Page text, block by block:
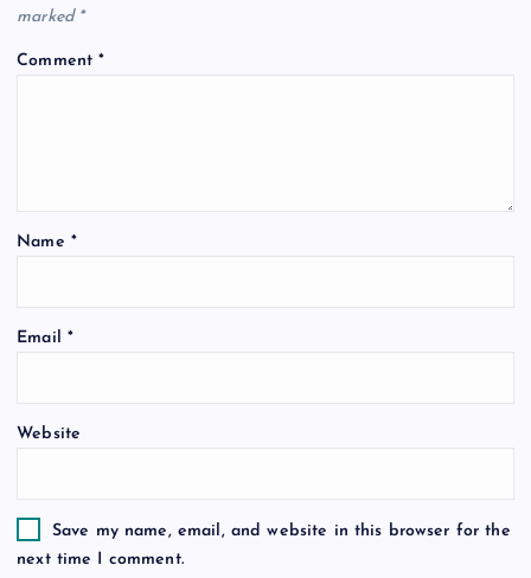
marked *
Comment*
Name *
Email *
Website
Save my name, email, and website in this browser for the
next time I comment.